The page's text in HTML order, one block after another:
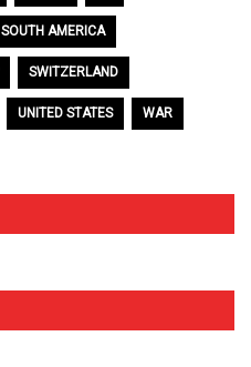
SOUTH AMERICA
SWITZERLAND
UNITED STATES WAR